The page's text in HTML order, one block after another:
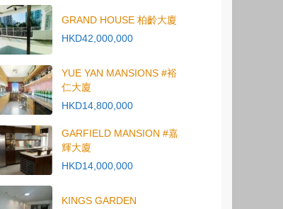
GRAND HOUSE 柏齡大廈
HKD42,000,000
YUE YAN MANSIONS #裕
仁大廈
HKD14,800,000
GARFIELD MANSION #嘉
輝大廈
HKD14,000,000
KINGS GARDEN